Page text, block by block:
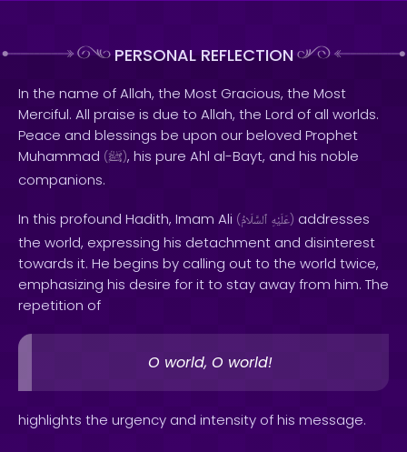
PERSONAL REFLECTION
In the name of Allah, the Most Gracious, the Most
Merciful. All praise is due to Allah, the Lord of all worlds.
Peace and blessings be upon our beloved Prophet
Muhammad (ﷺ), his pure Ahl al-Bayt, and his noble
companions.
In this profound Hadith, Imam Ali ( عَلَيْهِ ٱلسَّلَامُ ) addresses
the world, expressing his detachment and disinterest
towards it. He begins by calling out to the world twice,
emphasizing his desire for it to stay away from him. The
repetition of
O world, O world!
highlights the urgency and intensity of his message.